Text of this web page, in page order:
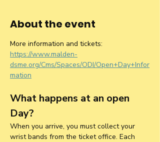
About the event
More information and tickets:
https://www.malden-
dsme.org/Cms/Spaces/ODI/Open+Day+Infor
mation
What happens at an open
Day?
When you arrive, you must collect your
wrist bands from the ticket office. Each